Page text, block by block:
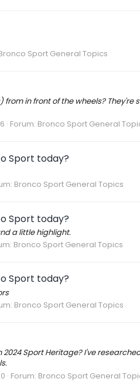
Sport General Topics
in front of the wheels?
Forum: Bronco Sport General
Sport today?
Bronco Sport General Topics
Sport today?
a little highlight.
Bronco Sport General Topics
Sport today?
Bronco Sport General Topics
Sport Heritage? I've
Forum: Bronco Sport General